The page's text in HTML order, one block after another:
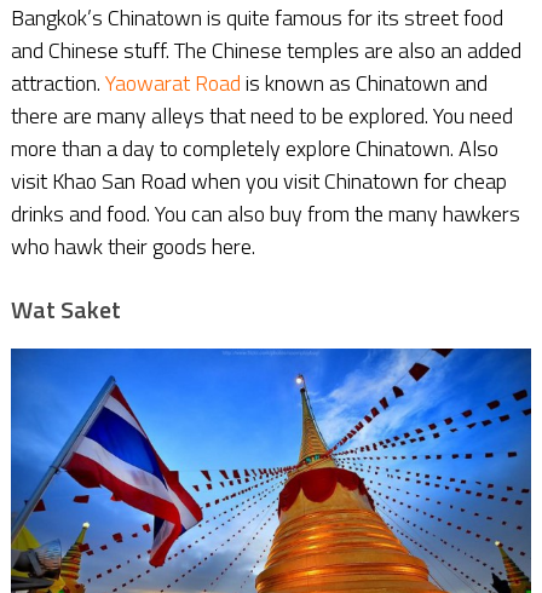
Bangkok’s Chinatown is quite famous for its street food
and Chinese stuff. The Chinese temples are also an added
attraction.Yaowarat Roadis known as Chinatown and
there are many alleys that need to be explored. You need
more than a day to completely explore Chinatown. Also
visit Khao San Road when you visit Chinatown for cheap
drinks and food. You can also buy from the many hawkers
who hawk their goods here.
Wat Saket